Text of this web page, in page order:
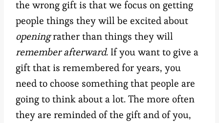
the wrong gift is that we focus on getting
people things they will be excited about
openingrather than things they will
remember afterward. If you want to give a
gift that is remembered for years, you
need to choose something that people are
going to think about a lot. The more often
they are reminded of the gift and of you,